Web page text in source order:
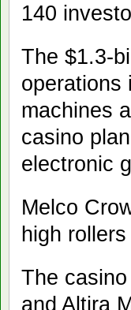
140
The $1.3-
operations
machines
casino
electronic
Melco
high
The
and Altira